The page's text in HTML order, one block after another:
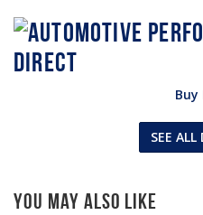
Buy
SEE ALL
You May Also Like